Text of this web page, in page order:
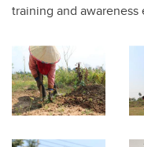
training and awareness